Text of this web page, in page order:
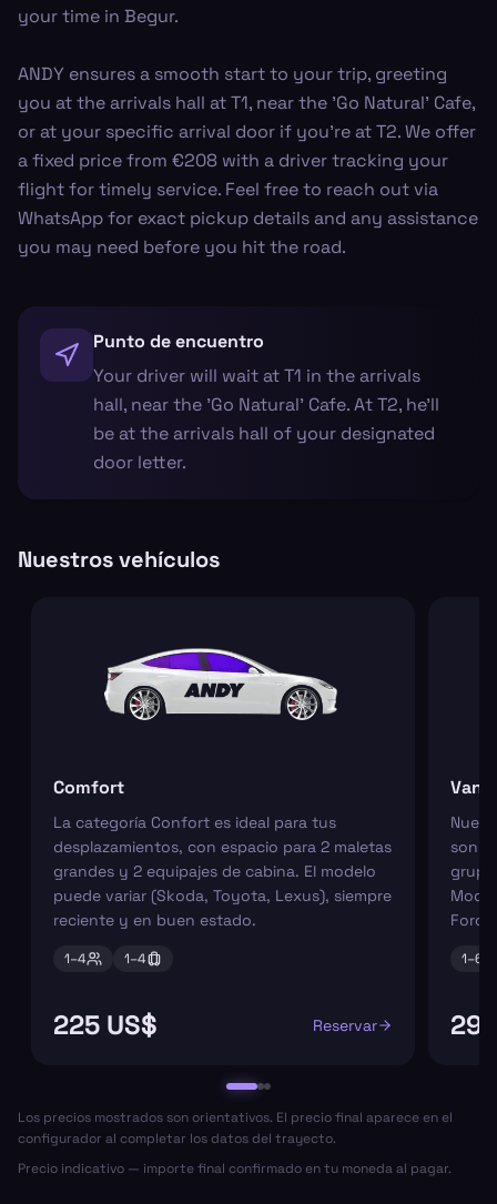
your time in Begur.
ANDY ensures a smooth start to your trip, greeting
you at the arrivals hall at T1, near the 'Go Natural' Cafe,
or at your specific arrival door if you're at T2. We offer
a fixed price from €208 with a driver tracking your
flight for timely service. Feel free to reach out via
WhatsApp for exact pickup details and any assistance
you may need before you hit the road.
Punto de encuentro
Your driver will wait at T1 in the arrivals
hall, near the 'Go Natural' Cafe. At T2, he’ll
be at the arrivals hall of your designated
door letter.
Nuestros vehículos
Comfort
La categoría Confort es ideal para tus
desplazamientos, con espacio para 2 maletas
grandes y 2 equipajes de cabina. El modelo
puede variar (Skoda, Toyota, Lexus), siempre
reciente y en buen estado.
1–4 1–4
225 US$ Reservar
Van
son
Ford
1–6
Los precios mostrados son orientativos. El precio final aparece en el
configurador al completar los datos del trayecto.
Precio indicativo — importe final confirmado en tu moneda al pagar.